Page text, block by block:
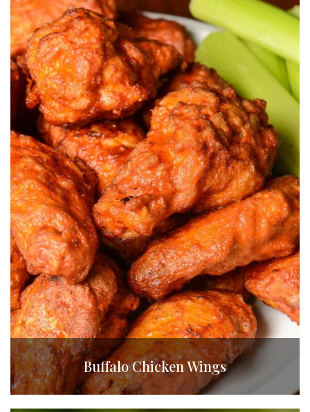
Buffalo Chicken Wings